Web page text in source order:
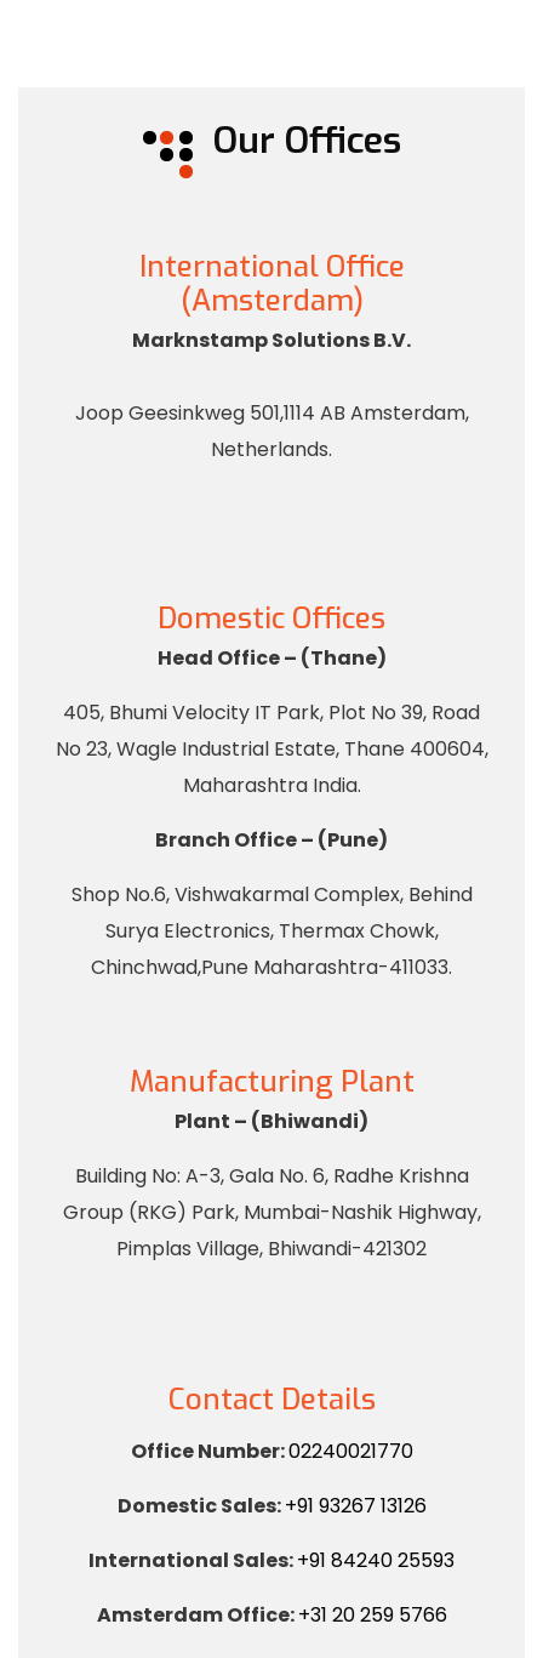
Our Offices
International Office
(Amsterdam)
Marknstamp Solutions B.V.
Joop Geesinkweg 501,1114 AB Amsterdam,
Netherlands.
Domestic Offices
Head Office – (Thane)
405, Bhumi Velocity IT Park, Plot No 39, Road
No 23, Wagle Industrial Estate, Thane 400604,
Maharashtra India.
Branch Office – (Pune)
Shop No.6, Vishwakarmal Complex, Behind
Surya Electronics, Thermax Chowk,
Chinchwad,Pune Maharashtra-411033.
Manufacturing Plant
Plant – (Bhiwandi)
Building No: A-3, Gala No. 6, Radhe Krishna
Group (RKG) Park, Mumbai-Nashik Highway,
Pimplas Village, Bhiwandi-421302
Contact Details
Office Number:02240021770
Domestic Sales:+91 93267 13126
International Sales:+91 84240 25593
Amsterdam Office:+31 20 259 5766